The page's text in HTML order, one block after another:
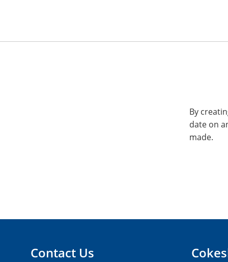
By
date on
made.
Contact Us